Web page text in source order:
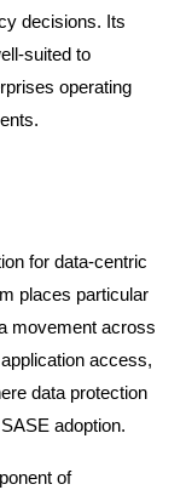
decisions. Its
suited to
operating
for data-centric
places particular
movement across
access,
data protection
adoption.
of